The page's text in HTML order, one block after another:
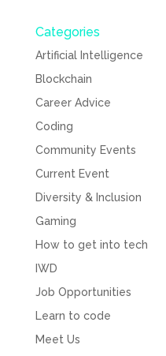
Categories
Artificial Intelligence
Blockchain
Career Advice
Coding
Community Events
Current Event
Diversity & Inclusion
Gaming
How to get into tech
IWD
Job Opportunities
Learn to code
Meet Us